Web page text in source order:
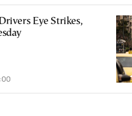
Eye Strikes,